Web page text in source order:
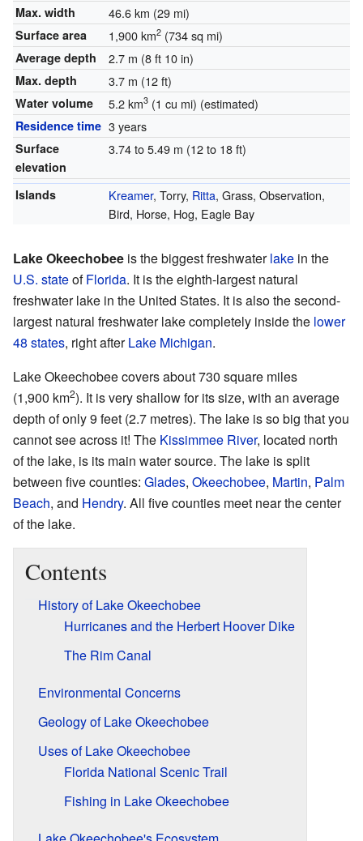
Max. width 46.6 km (29 mi)
Surface area 1,900 km2(734 sq mi)
Average depth 2.7 m (8 ft 10 in)
Max. depth 3.7 m (12 ft)
Water volume 5.2 km3(1 cu mi) (estimated)
Residence time 3 years
Surface
elevation
3.74 to 5.49 m (12 to 18 ft)
Islands Kreamer, Torry, Ritta, Grass, Observation,
Bird, Horse, Hog, Eagle Bay
Lake Okeechobee is the biggest freshwaterlake in the
U.S. stateofFlorida. It is the eighth-largest natural
freshwater lake in the United States. It is also the second-
largest natural freshwater lake completely inside the lower
48 states, right afterLake Michigan.
Lake Okeechobee covers about 730 square miles
(1,900 km2). It is very shallow for its size, with an average
depth of only 9 feet (2.7 metres). The lake is so big that you
cannot see across it! The Kissimmee River, located north
of the lake, is its main water source. The lake is split
between five counties: Glades, Okeechobee, Martin, Palm
Beach, and Hendry. All five counties meet near the center
of the lake.
Contents
History of Lake Okeechobee
Hurricanes and the Herbert Hoover Dike
The Rim Canal
Environmental Concerns
Geology of Lake Okeechobee
Uses of Lake Okeechobee
Florida National Scenic Trail
Fishing in Lake Okeechobee